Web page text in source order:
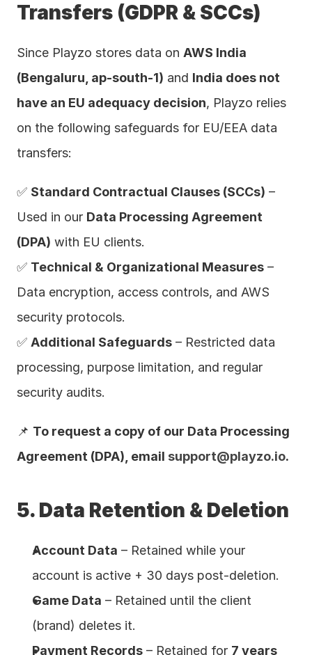
Transfers (GDPR & SCCs)
Since Playzo stores data on AWS India
(Bengaluru, ap-south-1) and India does not
have an EU adequacy decision, Playzo relies
on the following safeguards for EU/EEA data
transfers:
✅ Standard Contractual Clauses (SCCs) –
Used in our Data Processing Agreement
(DPA) with EU clients.
✅ Technical & Organizational Measures –
Data encryption, access controls, and AWS
security protocols.
✅ Additional Safeguards – Restricted data
processing, purpose limitation, and regular
security audits.
📌 To request a copy of our Data Processing
Agreement (DPA), email support@playzo.io.
5. Data Retention & Deletion
Account Data – Retained while your
account is active + 30 days post-deletion.
Game Data – Retained until the client
(brand) deletes it.
Payment Records – Retained for 7 years